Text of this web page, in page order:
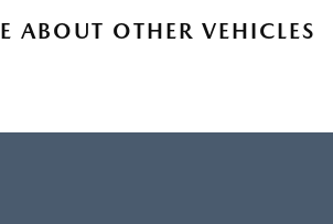
ABOUT OTHER VEHICLES